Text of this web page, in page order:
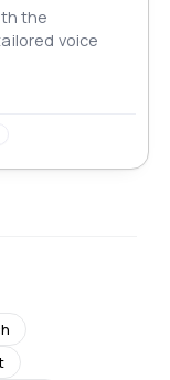
the
voice